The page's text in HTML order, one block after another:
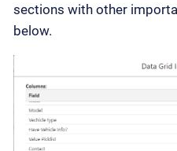
sections with other
below.